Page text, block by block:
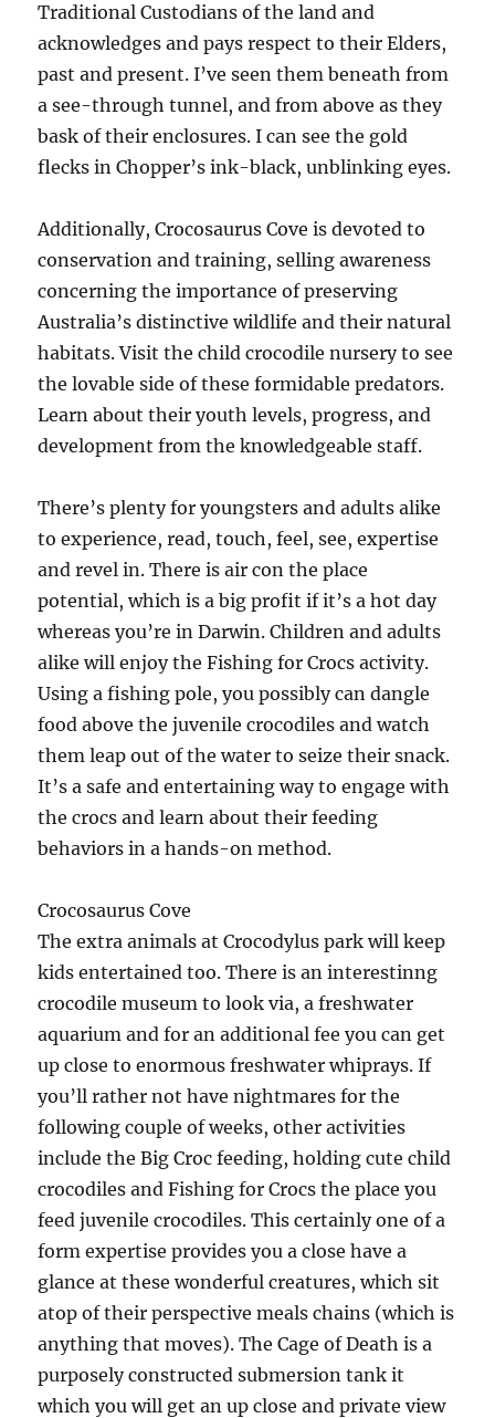
Traditional Custodians of the land and
acknowledges and pays respect to their Elders,
past and present. I’ve seen them beneath from
a see-through tunnel, and from above as they
bask of their enclosures. I can see the gold
flecks in Chopper’s ink-black, unblinking eyes.
Additionally, Crocosaurus Cove is devoted to
conservation and training, selling awareness
concerning the importance of preserving
Australia’s distinctive wildlife and their natural
habitats. Visit the child crocodile nursery to see
the lovable side of these formidable predators.
Learn about their youth levels, progress, and
development from the knowledgeable staff.
There’s plenty for youngsters and adults alike
to experience, read, touch, feel, see, expertise
and revel in. There is air con the place
potential, which is a big profit if it’s a hot day
whereas you’re in Darwin. Children and adults
alike will enjoy the Fishing for Crocs activity.
Using a fishing pole, you possibly can dangle
food above the juvenile crocodiles and watch
them leap out of the water to seize their snack.
It’s a safe and entertaining way to engage with
the crocs and learn about their feeding
behaviors in a hands-on method.
Crocosaurus Cove
The extra animals at Crocodylus park will keep
kids entertained too. There is an interestinng
crocodile museum to look via, a freshwater
aquarium and for an additional fee you can get
up close to enormous freshwater whiprays. If
you’ll rather not have nightmares for the
following couple of weeks, other activities
include the Big Croc feeding, holding cute child
crocodiles and Fishing for Crocs the place you
feed juvenile crocodiles. This certainly one of a
form expertise provides you a close have a
glance at these wonderful creatures, which sit
atop of their perspective meals chains (which is
anything that moves). The Cage of Death is a
purposely constructed submersion tank it
which you will get an up close and private view